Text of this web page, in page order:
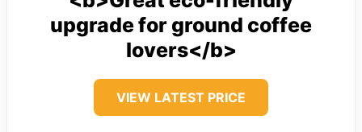
upgrade for ground coffee
lovers</b>
VIEW LATEST PRICE